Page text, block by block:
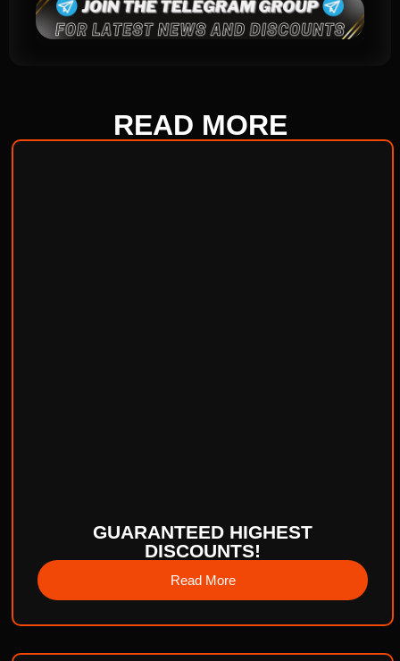
READ MORE
GUARANTEED HIGHEST
DISCOUNTS!
Read More